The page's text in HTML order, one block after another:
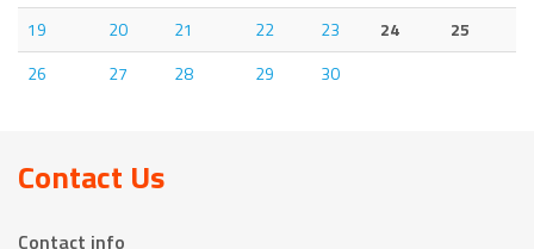
19
20 21 22 23 24
25
26
27 28 29 30
Contact Us
Contact info